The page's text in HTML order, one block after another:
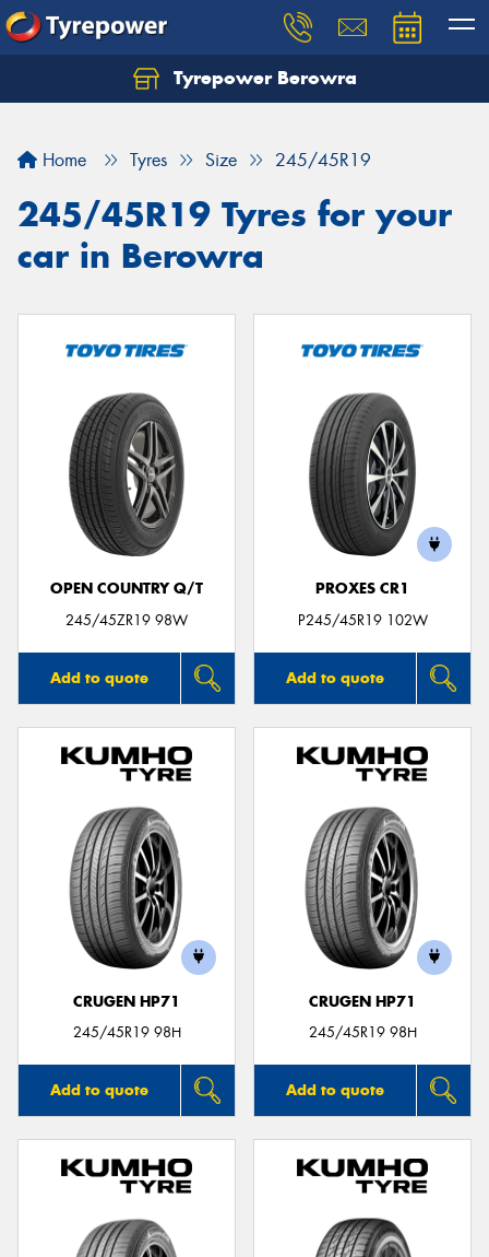
Tyrepower Berowra
Home Tyres Size 245/45R19
245/45R19 Tyres for your
car in Berowra
OPEN COUNTRY Q/T
245/45ZR19 98W
Add to quote
PROXES CR1
P245/45R19 102W
Add to quote
CRUGEN HP71
245/45R19 98H
Add to quote
CRUGEN HP71
245/45R19 98H
Add to quote
Let us know what you need, and our team will
Your details
Send